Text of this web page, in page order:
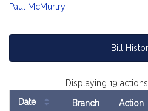
Paul McMurtry
Bill
Displaying 19
Date Branch Action